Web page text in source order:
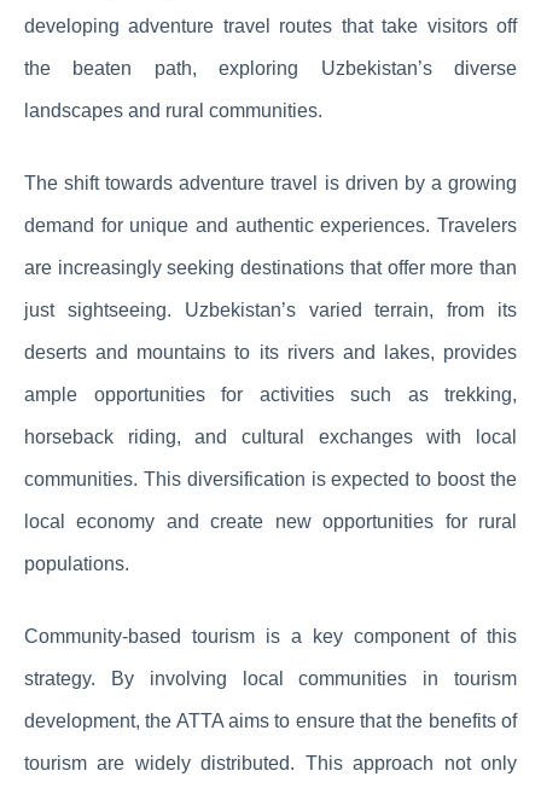
developing adventure travel routes that take visitors off
the beaten path, exploring Uzbekistan’s diverse
landscapes and rural communities.
The shift towards adventure travel is driven by a growing
demand for unique and authentic experiences. Travelers
are increasingly seeking destinations that offer more than
just sightseeing. Uzbekistan’s varied terrain, from its
deserts and mountains to its rivers and lakes, provides
ample opportunities for activities such as trekking,
horseback riding, and cultural exchanges with local
communities. This diversification is expected to boost the
local economy and create new opportunities for rural
populations.
Community-based tourism is a key component of this
strategy. By involving local communities in tourism
development, the ATTA aims to ensure that the benefits of
tourism are widely distributed. This approach not only